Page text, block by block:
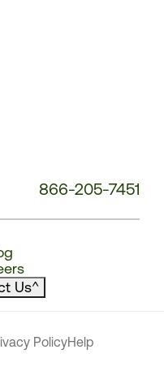
866-205-7451
Us^
PolicyHelp